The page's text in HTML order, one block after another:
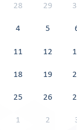
28 29
4 5
11 12
18 19
25 26
1 2